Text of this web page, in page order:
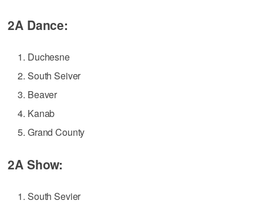
2A Dance:
Duchesne
South Seiver
Beaver
Kanab
Grand County
2A Show:
South Sevier